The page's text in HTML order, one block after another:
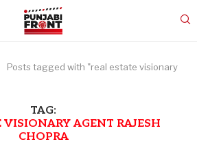
Posts tagged with "real estate visionary
TAG:
VISIONARY AGENT RAJESH
CHOPRA